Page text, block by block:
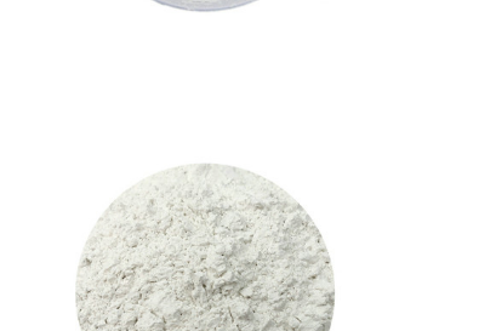
CALCIUM HYDROXIDE( INDUSTRIAL
GRADE)
Calcium Hydroxide